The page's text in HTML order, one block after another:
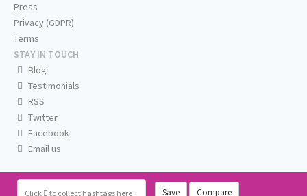
Click to collect hashtags here Save Compare
Press
Privacy (GDPR)
Terms
STAY IN TOUCH
Blog
Testimonials
RSS
Twitter
Facebook
Email us